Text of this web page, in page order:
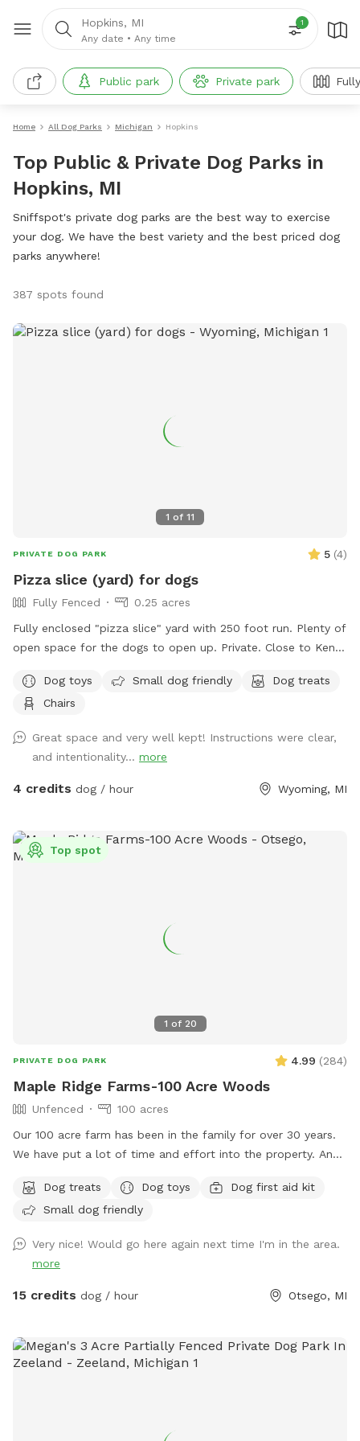
Hopkins, MI
Any date • Any time
1
Public park Private park
Home All Dog Parks Michigan Hopkins
Top Public & Private Dog Parks in
Hopkins, MI
Sniffspot's private dog parks are the best way to exercise
your dog. We have the best variety and the best priced dog
parks anywhere!
387 spots found
1 of 11
PRIVATE DOG PARK 5 (4)
Pizza slice (yard) for dogs
Fully Fenced
0.25 acres
Fully enclosed "pizza slice" yard with 250 foot run. Plenty of
open space for the dogs to open up. Private. Close to Kent
Dog toys
Small dog friendly
Dog treats
Chairs
Great space and very well kept! Instructions were clear,
and intentionality... more
4 credits dog / hour Wyoming, MI
1 of 20
Top spot
PRIVATE DOG PARK 4.99 (284)
Maple Ridge Farms-100 Acre Woods
Unfenced
100 acres
Our 100 acre farm has been in the family for over 30 years.
We have put a lot of time and effort into the property. And
The trails are all very well maintained. You will likely see
birds, deer and plenty of wildlife throughout the trials. We
we do with all of our animals. ****Notes**** Happy
WINTER❄️☃️Please keep the weather in mind. All of our trails
are in the woods. We try our best to drive the trails and
reschedule. (You can cancel and get your money back-we
understand) We just don’t want you or your pet getting hurt
Dog treats Dog toys
Dog first aid kit
Small dog friendly
Very nice! Would go here again next time I'm in the area.
more
15 credits dog / hour Otsego, MI